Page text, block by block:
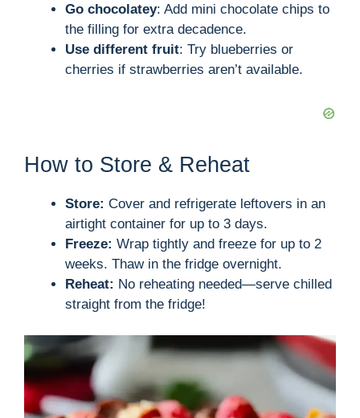
Go chocolatey: Add mini chocolate chips to
the filling for extra decadence.
Use different fruit: Try blueberries or
cherries if strawberries aren’t available.
How to Store & Reheat
Store: Cover and refrigerate leftovers in an
airtight container for up to 3 days.
Freeze: Wrap tightly and freeze for up to 2
weeks. Thaw in the fridge overnight.
Reheat: No reheating needed—serve chilled
straight from the fridge!